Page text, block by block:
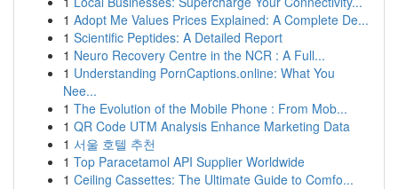
1 Adopt Me Values Prices Explained: A Complete De...
1 Scientific Peptides: A Detailed Report
1 Neuro Recovery Centre in the NCR : A Full...
1 Understanding PornCaptions.online: What You
Nee...
1 The Evolution of the Mobile Phone : From Mob...
1 QR Code UTM Analysis Enhance Marketing Data
1 서울 호텔 추천
1 Top Paracetamol API Supplier Worldwide
1 Ceiling Cassettes: The Ultimate Guide to Comfo...